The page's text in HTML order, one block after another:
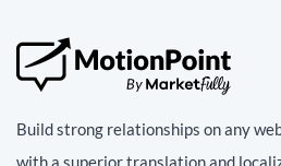
Build strong relationships on any
with a superior translation and